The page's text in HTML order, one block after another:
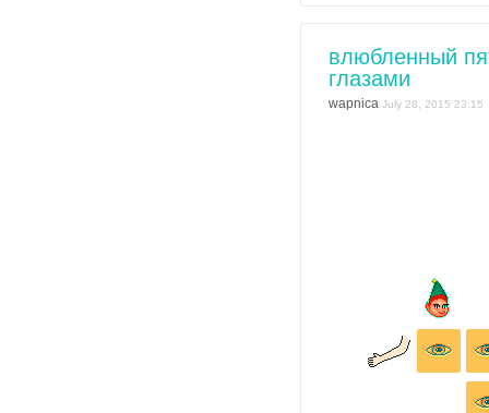
влюбленный
глазами
wapnica July 28, 2015 23:15